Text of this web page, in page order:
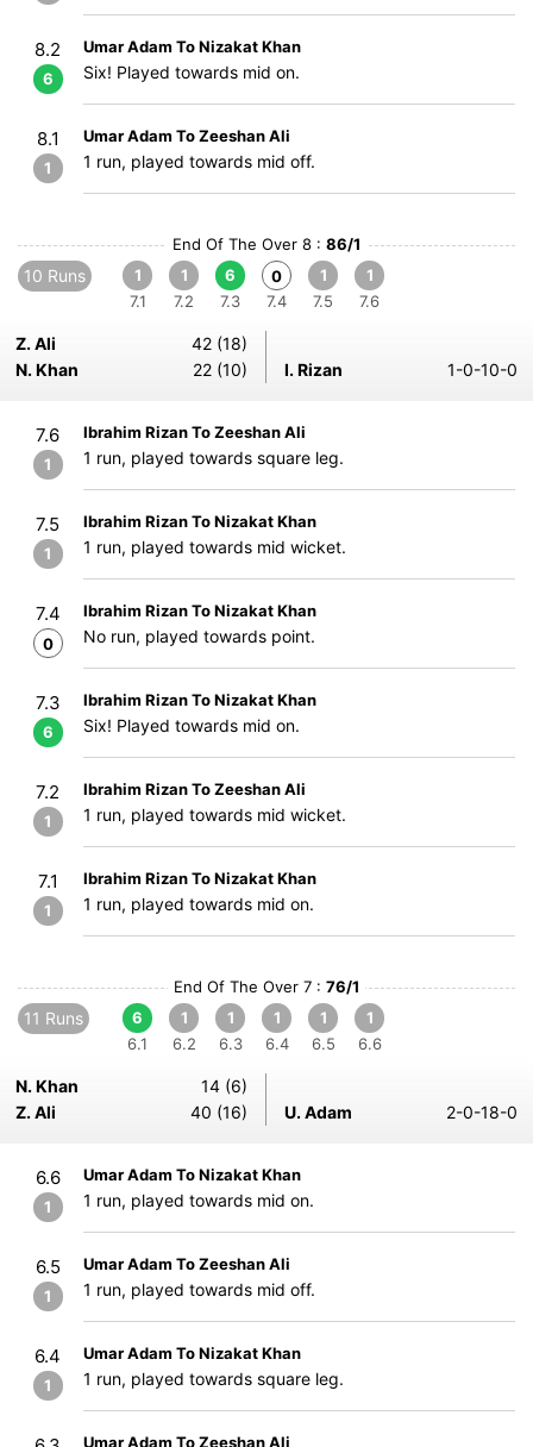
8.2
6
Umar Adam To Nizakat Khan
Six! Played towards mid on.
8.1
1
Umar Adam To Zeeshan Ali
1 run, played towards mid off.
End Of The Over 8 : 86/1
10 Runs
1
7.1
1
7.2
6
7.3
0
7.4
1
7.5
1
7.6
Z. Ali
42 (18)
N. Khan
22 (10) I. Rizan 1-0-10-0
7.6
1
Ibrahim Rizan To Zeeshan Ali
1 run, played towards square leg.
7.5
1
Ibrahim Rizan To Nizakat Khan
1 run, played towards mid wicket.
7.4
0
Ibrahim Rizan To Nizakat Khan
No run, played towards point.
7.3
6
Ibrahim Rizan To Nizakat Khan
Six! Played towards mid on.
7.2
1
Ibrahim Rizan To Zeeshan Ali
1 run, played towards mid wicket.
7.1
1
Ibrahim Rizan To Nizakat Khan
1 run, played towards mid on.
End Of The Over 7 : 76/1
11 Runs
6
6.1
1
6.2
1
6.3
1
6.4
1
6.5
1
6.6
N. Khan
14 (6)
Z. Ali
40 (16) U. Adam 2-0-18-0
6.6
1
Umar Adam To Nizakat Khan
1 run, played towards mid on.
6.5
1
Umar Adam To Zeeshan Ali
1 run, played towards mid off.
6.4
1
Umar Adam To Nizakat Khan
1 run, played towards square leg.
Umar Adam To Zeeshan Ali